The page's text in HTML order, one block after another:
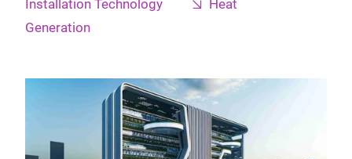
Installation Technology
Heat
Generation